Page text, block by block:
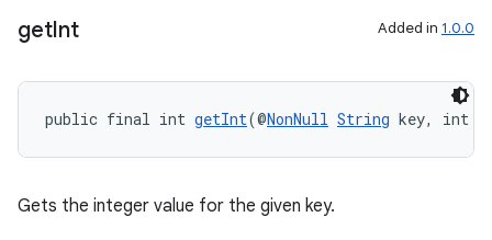
getInt Added in 1.0.0
public final int getInt(@NonNull String key, int
Gets the integer value for the given key.